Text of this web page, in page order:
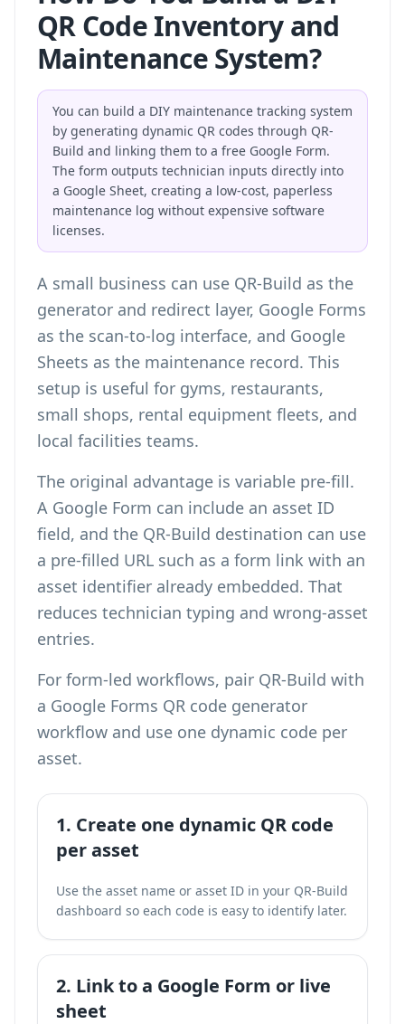
QR Code Inventory and
Maintenance System?
You can build a DIY maintenance tracking system
by generating dynamic QR codes through QR-
Build and linking them to a free Google Form.
The form outputs technician inputs directly into
a Google Sheet, creating a low-cost, paperless
maintenance log without expensive software
licenses.
A small business can use QR-Build as the
generator and redirect layer, Google Forms
as the scan-to-log interface, and Google
Sheets as the maintenance record. This
setup is useful for gyms, restaurants,
small shops, rental equipment fleets, and
local facilities teams.
The original advantage is variable pre-fill.
A Google Form can include an asset ID
field, and the QR-Build destination can use
a pre-filled URL such as a form link with an
asset identifier already embedded. That
reduces technician typing and wrong-asset
entries.
For form-led workflows, pair QR-Build with
a Google Forms QR code generator
workflow and use one dynamic code per
asset.
1. Create one dynamic QR code
per asset
Use the asset name or asset ID in your QR-Build
dashboard so each code is easy to identify later.
2. Link to a Google Form or live
sheet